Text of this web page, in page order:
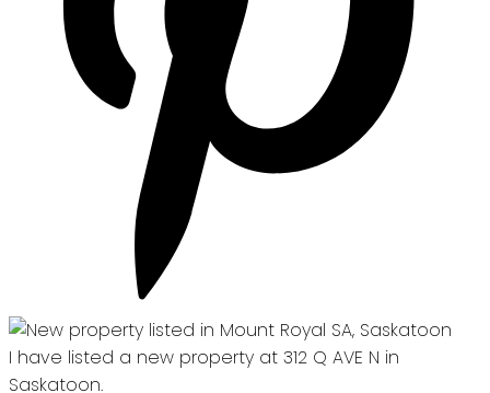
I have listed a new property at 312 Q AVE N in
Saskatoon.